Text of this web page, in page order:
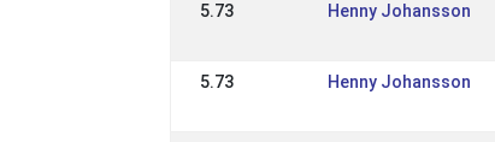
5.73 Henny Johansson
5.73 Henny Johansson